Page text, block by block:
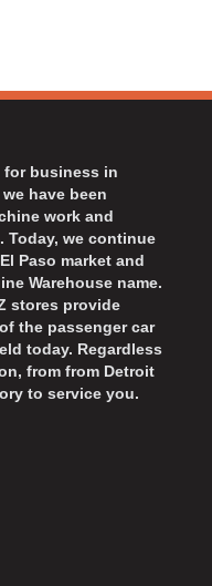
for business in
have been
work and
Today, we continue
Paso market and
Warehouse name.
stores provide
the passenger car
today. Regardless
from from Detroit
to service you.